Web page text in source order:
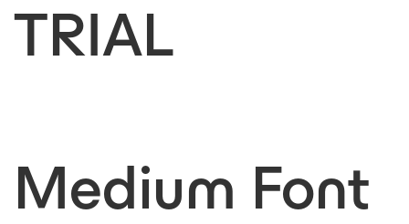
TRIAL
Medium Font